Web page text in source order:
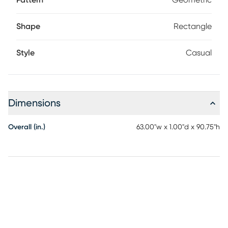
Shape Rectangle
Style Casual
Dimensions
Overall (in.) 63.00"w x 1.00"d x 90.75"h